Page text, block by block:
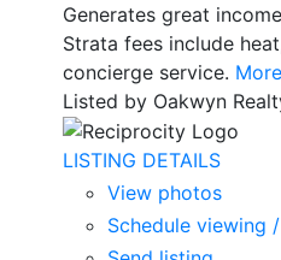
Generates great
Strata fees include
concierge service.
Listed by Oakwyn
LISTING DETAILS
View photos
Schedule viewing